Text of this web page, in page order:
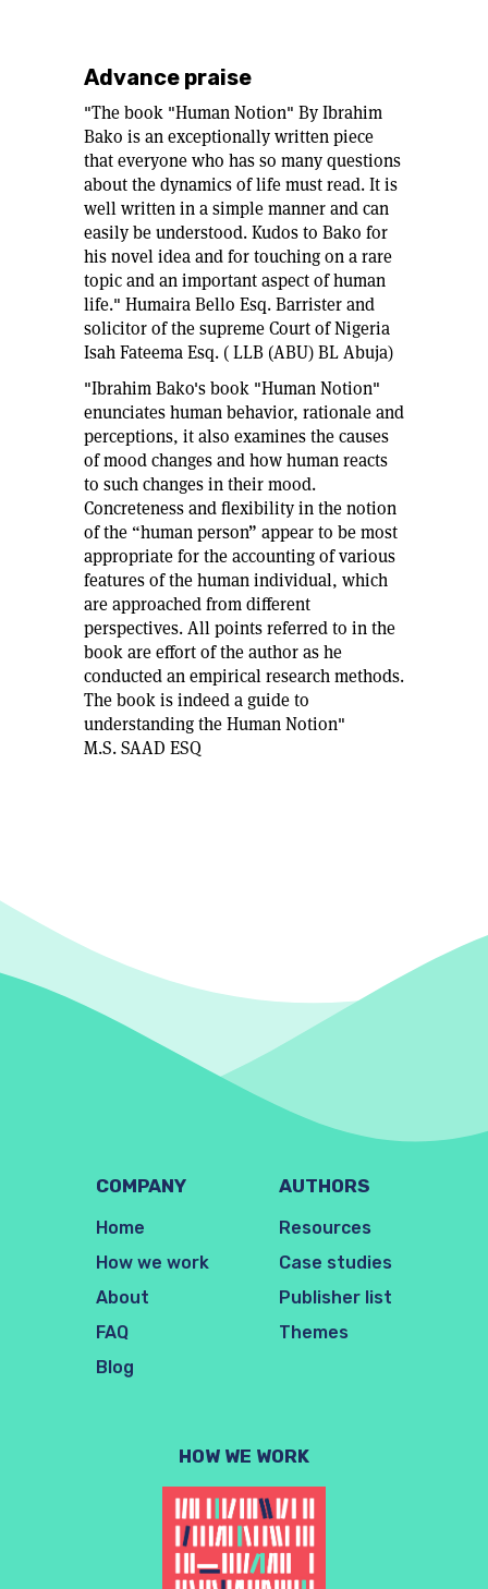
Advance praise
"The book "Human Notion" By Ibrahim
Bako is an exceptionally written piece
that everyone who has so many questions
about the dynamics of life must read. It is
well written in a simple manner and can
easily be understood. Kudos to Bako for
his novel idea and for touching on a rare
topic and an important aspect of human
life." Humaira Bello Esq. Barrister and
solicitor of the supreme Court of Nigeria
Isah Fateema Esq. ( LLB (ABU) BL Abuja)
"Ibrahim Bako's book "Human Notion"
enunciates human behavior, rationale and
perceptions, it also examines the causes
of mood changes and how human reacts
to such changes in their mood.
Concreteness and flexibility in the notion
of the “human person” appear to be most
appropriate for the accounting of various
features of the human individual, which
are approached from different
perspectives. All points referred to in the
book are effort of the author as he
conducted an empirical research methods.
The book is indeed a guide to
understanding the Human Notion"
M.S. SAAD ESQ
COMPANY
Home
How we work
About
FAQ
Blog
AUTHORS
Resources
Case studies
Publisher list
Themes
HOW WE WORK